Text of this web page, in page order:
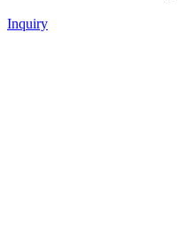
Inquiry